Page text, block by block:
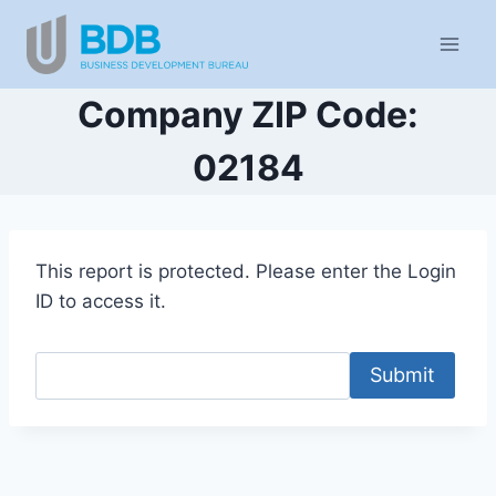
content
Company ZIP Code:
02184
This report is protected. Please enter the Login
ID to access it.
Submit